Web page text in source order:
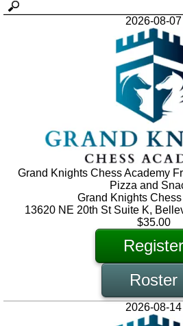
2026-08-07
Grand Knights Chess Academy
Pizza and
Grand Knights
13620 NE 20th St Suite K,
$35.00
Register
Roster
2026-08-14